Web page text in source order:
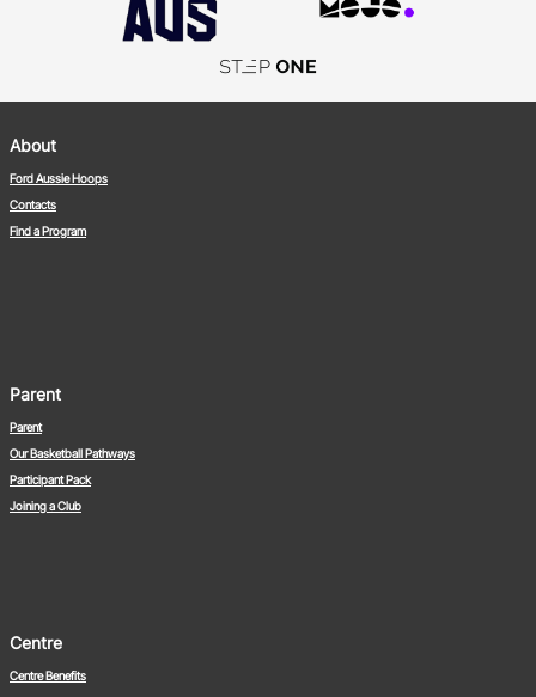
About
Ford Aussie Hoops
Contacts
Find a Program
Parent
Parent
Our Basketball Pathways
Participant Pack
Joining a Club
Centre
Centre Benefits